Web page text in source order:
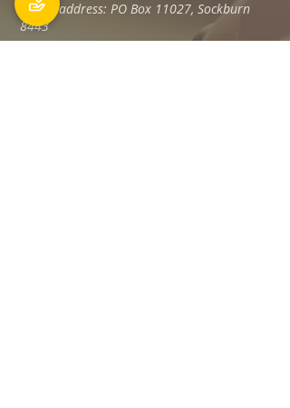
Postal address: PO Box 11027, Sockburn
8443